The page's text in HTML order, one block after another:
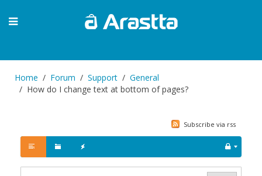
Home Forum Support
General
How do I change text at bottom of pages?
Subscribe via rss